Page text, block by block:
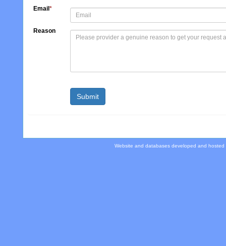
Email *
Reason
Website and databases developed and